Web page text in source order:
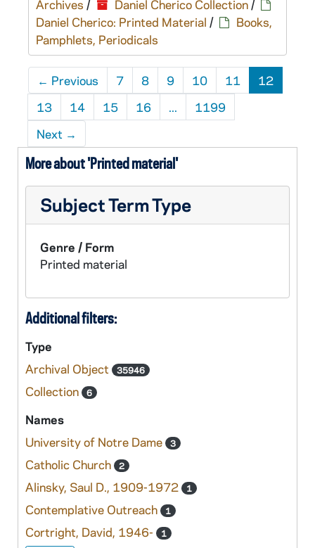
Archives / Daniel Cherico Collection/
Daniel Cherico: Printed Material /
Books,
Pamphlets, Periodicals
← Previous 7 8 9 10 11
12
13
14 15 16 ...
1199
Next →
More about 'Printed material'
Subject Term Type
Genre / Form
Printed material
Additional filters:
Type
Archival Object
35946
Collection 6
Names
University of Notre Dame
3
Catholic Church 2
Alinsky, Saul D., 1909-1972 1
Contemplative Outreach 1
Cortright, David, 1946- 1